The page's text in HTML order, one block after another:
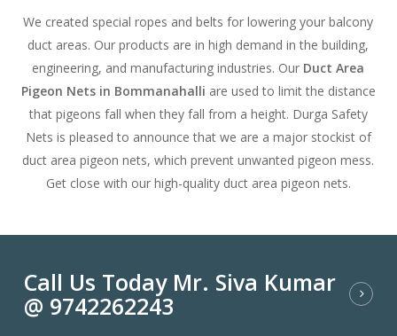
We created special ropes and belts for lowering your balcony
duct areas. Our products are in high demand in the building,
engineering, and manufacturing industries. Our Duct Area
Pigeon Nets in Bommanahalli are used to limit the distance
that pigeons fall when they fall from a height. Durga Safety
Nets is pleased to announce that we are a major stockist of
duct area pigeon nets, which prevent unwanted pigeon mess.
Get close with our high-quality duct area pigeon nets.
Call Us Today Mr. Siva Kumar
@ 9742262243